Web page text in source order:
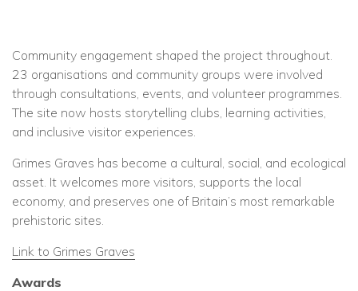
Community engagement shaped the project throughout.
23 organisations and community groups were involved
through consultations, events, and volunteer programmes.
The site now hosts storytelling clubs, learning activities,
and inclusive visitor experiences.
Grimes Graves has become a cultural, social, and ecological
asset. It welcomes more visitors, supports the local
economy, and preserves one of Britain’s most remarkable
prehistoric sites.
Link to Grimes Graves
Awards